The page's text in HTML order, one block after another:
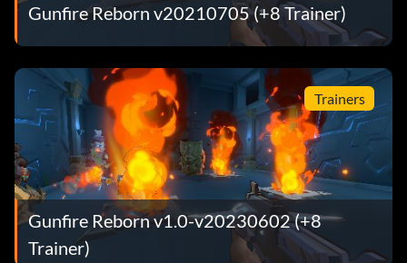
Gunfire Reborn v20210705 (+8 Trainer)
Trainers
Gunfire Reborn v1.0-v20230602 (+8
Trainer)